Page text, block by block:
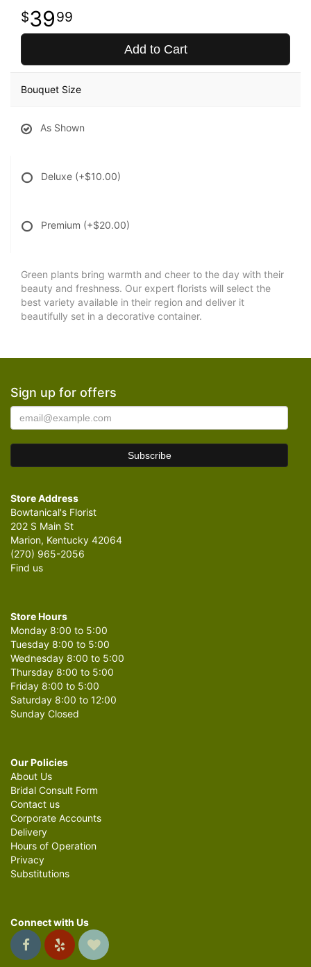
3999
Add to Cart
Bouquet Size
As Shown
Deluxe (+$10.00)
Premium (+$20.00)
Green plants bring warmth and cheer to the day with their
beauty and freshness. Our expert florists will select the
best variety available in their region and deliver it
beautifully set in a decorative container.
Sign up for offers
Store Address
Bowtanical's Florist
202 S Main St
Marion, Kentucky 42064
(270) 965-2056
Find us
Store Hours
Monday 8:00 to 5:00
Tuesday 8:00 to 5:00
Wednesday 8:00 to 5:00
Thursday 8:00 to 5:00
Friday 8:00 to 5:00
Saturday 8:00 to 12:00
Sunday Closed
Our Policies
About Us
Bridal Consult Form
Contact us
Corporate Accounts
Delivery
Hours of Operation
Privacy
Substitutions
Connect with Us